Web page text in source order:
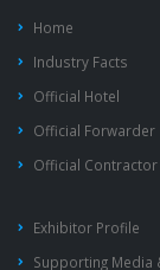
Home
Industry Facts
Official Hotel
Official Forwarder
Official Contractor
Exhibitor Profile
Supporting Media